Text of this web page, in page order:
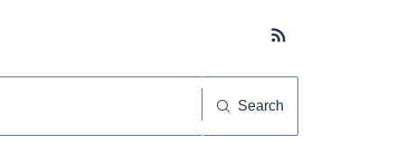
Subscribe button
Search